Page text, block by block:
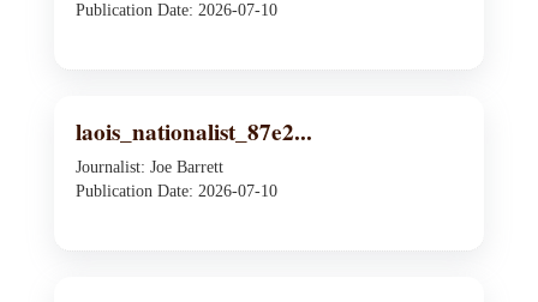
Publication Date: 2026-07-10
laois_nationalist_87e2...
Journalist: Joe Barrett
Publication Date: 2026-07-10